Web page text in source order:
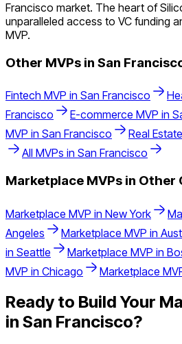
Francisco market. The heart of
unparalleled access to VC funding
MVP.
Other MVPs in San
Fintech MVP in San Francisco
Francisco
E-commerce MVP in
MVP in San Francisco Real Estate
All MVPs in San Francisco
Marketplace MVPs in Other
Marketplace MVP in New York
Angeles
Marketplace MVP in
in Seattle Marketplace MVP in
MVP in Chicago Marketplace
Ready to Build Your
in San Francisco?